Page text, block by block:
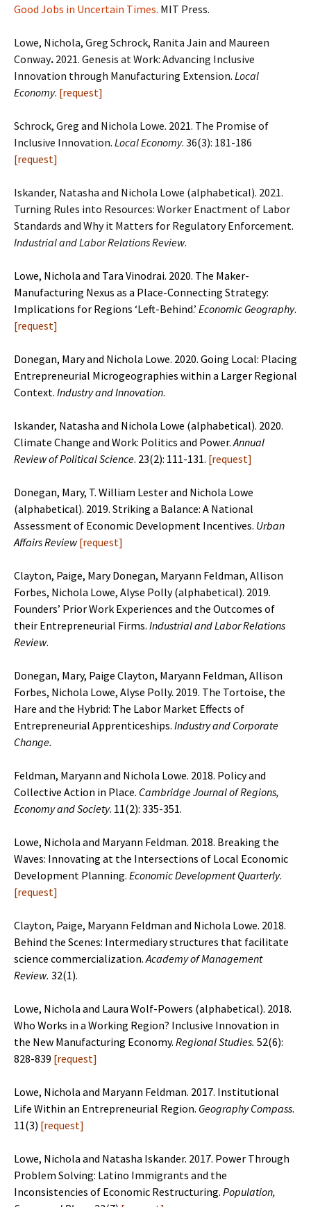
Good Jobs in Uncertain Times. MIT Press.
Lowe, Nichola, Greg Schrock, Ranita Jain and Maureen
Conway. 2021. Genesis at Work: Advancing Inclusive
Innovation through Manufacturing Extension. Local
Economy. [request]
Schrock, Greg and Nichola Lowe. 2021. The Promise of
Inclusive Innovation. Local Economy. 36(3): 181-186
[request]
Iskander, Natasha and Nichola Lowe (alphabetical). 2021.
Turning Rules into Resources: Worker Enactment of Labor
Standards and Why it Matters for Regulatory Enforcement.
Industrial and Labor Relations Review.
Lowe, Nichola and Tara Vinodrai. 2020. The Maker-
Manufacturing Nexus as a Place-Connecting Strategy:
Implications for Regions ‘Left-Behind.’ Economic Geography.
[request]
Donegan, Mary and Nichola Lowe. 2020. Going Local: Placing
Entrepreneurial Microgeographies within a Larger Regional
Context. Industry and Innovation.
Iskander, Natasha and Nichola Lowe (alphabetical). 2020.
Climate Change and Work: Politics and Power.Annual
Review of Political Science. 23(2): 111-131. [request]
Donegan, Mary, T. William Lester and Nichola Lowe
(alphabetical). 2019. Striking a Balance: A National
Assessment of Economic Development Incentives. Urban
Affairs Review[request]
Clayton, Paige, Mary Donegan, Maryann Feldman, Allison
Forbes, Nichola Lowe, Alyse Polly (alphabetical). 2019.
Founders’ Prior Work Experiences and the Outcomes of
their Entrepreneurial Firms. Industrial and Labor Relations
Review.
Donegan, Mary, Paige Clayton, Maryann Feldman, Allison
Forbes, Nichola Lowe, Alyse Polly. 2019. The Tortoise, the
Hare and the Hybrid: The Labor Market Effects of
Entrepreneurial Apprenticeships. Industry and Corporate
Change.
Feldman, Maryann and Nichola Lowe. 2018. Policy and
Collective Action in Place. Cambridge Journal of Regions,
Economy and Society. 11(2): 335-351.
Lowe, Nichola and Maryann Feldman. 2018. Breaking the
Waves: Innovating at the Intersections of Local Economic
Development Planning. Economic Development Quarterly.
[request]
Clayton, Paige, Maryann Feldman and Nichola Lowe. 2018.
Behind the Scenes: Intermediary structures that facilitate
science commercialization.Academy of Management
Review. 32(1).
Lowe, Nichola and Laura Wolf-Powers (alphabetical). 2018.
Who Works in a Working Region? Inclusive Innovation in
the New Manufacturing Economy. Regional Studies. 52(6):
828-839 [request]
Lowe, Nichola and Maryann Feldman. 2017. Institutional
Life Within an Entrepreneurial Region. Geography Compass.
11(3) [request]
Lowe, Nichola and Natasha Iskander. 2017. Power Through
Problem Solving: Latino Immigrants and the
Inconsistencies of Economic Restructuring. Population,